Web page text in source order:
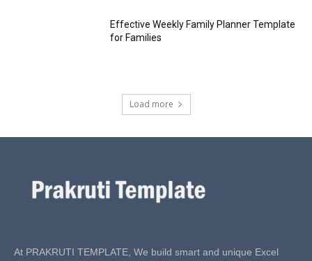
Effective Weekly Family Planner Template
for Families
Load more
At PRAKRUTI TEMPLATE, We build smart and unique Excel